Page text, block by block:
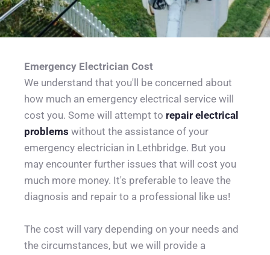
Emergency Electrician Cost
We understand that you'll be concerned about
how much an emergency electrical service will
cost you. Some will attempt to repair electrical
problems without the assistance of your
emergency electrician in Lethbridge. But you
may encounter further issues that will cost you
much more money. It's preferable to leave the
diagnosis and repair to a professional like us!
The cost will vary depending on your needs and
the circumstances, but we will provide a